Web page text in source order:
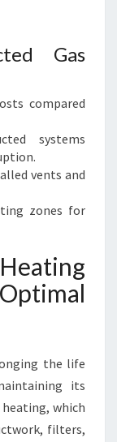
Gas
compared
systems
vents and
zones for
the life
its
which
filters,